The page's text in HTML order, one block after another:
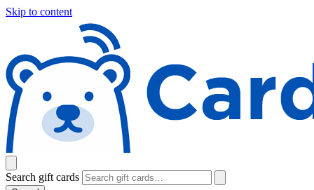
Skip to content
Search gift cards